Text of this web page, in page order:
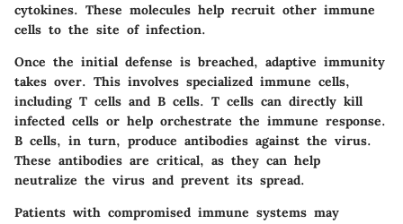
cytokines. These molecules help recruit other immune
cells to the site of infection.
Once the initial defense is breached, adaptive immunity
takes over. This involves specialized immune cells,
including T cells and B cells. T cells can directly kill
infected cells or help orchestrate the immune response.
B cells, in turn, produce antibodies against the virus.
These antibodies are critical, as they can help
neutralize the virus and prevent its spread.
Patients with compromised immune systems may